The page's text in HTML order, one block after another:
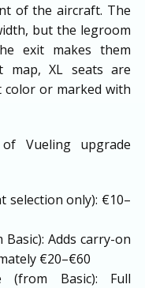
of the aircraft. The
but the legroom
exit makes them
map, XL seats are
or marked with
Vueling upgrade
selection only): €10–
Adds carry-on
€20–€60
(from Basic): Full